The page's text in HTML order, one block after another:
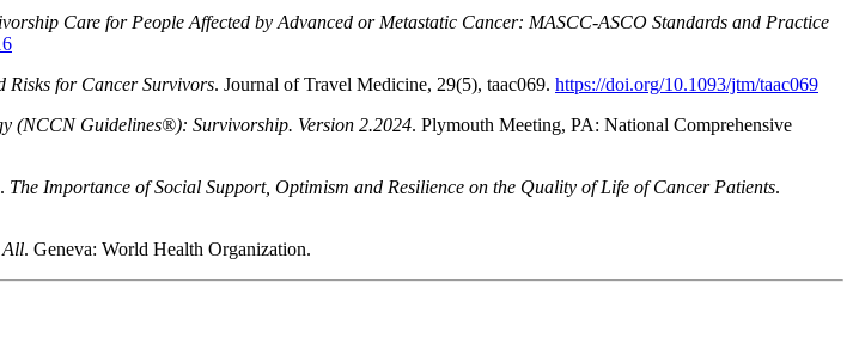
Care for People Affected by Advanced or Metastatic Cancer: MASCC-ASCO Standards and Practice
Risks for Cancer Survivors. Journal of Travel Medicine, 29(5), taac069. https://doi.org/10.1093/jtm/taac069
(NCCN Guidelines®): Survivorship. Version 2.2024. Plymouth Meeting, PA: National Comprehensive
The Importance of Social Support, Optimism and Resilience on the Quality of Life of Cancer Patients.
All. Geneva: World Health Organization.